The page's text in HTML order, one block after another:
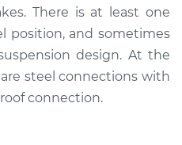
Brake Hose -
Passenger Side
Front Replacement
$278.96
There is at least one
position, and sometimes
design. At the
steel connections with
connection.